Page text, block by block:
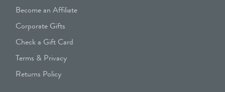
Become an Affiliate
Corporate Gifts
Check a Gift Card
Terms & Privacy
Returns Policy